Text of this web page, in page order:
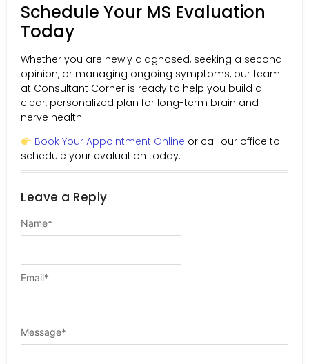
Schedule Your MS Evaluation
Today
Whether you are newly diagnosed, seeking a second
opinion, or managing ongoing symptoms, our team
at Consultant Corner is ready to help you build a
clear, personalized plan for long-term brain and
nerve health.
Book Your Appointment Online or call our office to
schedule your evaluation today.
Leave a Reply
Message*
Name*
Email*